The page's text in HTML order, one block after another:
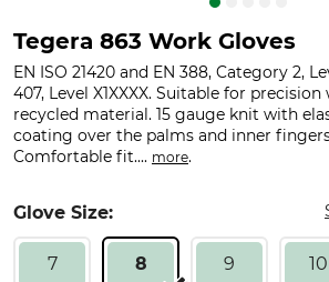
Tegera 863 Work Gloves
EN ISO 21420 and EN 388, Category 2,
407, Level X1XXXX. Suitable for
recycled material. 15 gauge knit with
coating over the palms and inner
Comfortable fit.... more.
Glove Size:
7 8 9 10